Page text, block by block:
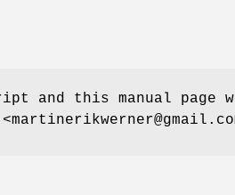
and this manual page